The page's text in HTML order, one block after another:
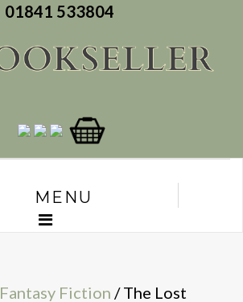
01841 533804
MENU
Fantasy Fiction / The Lost